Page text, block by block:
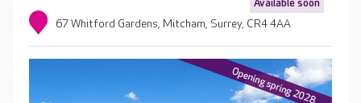
Available soon
67 Whitford Gardens, Mitcham, Surrey, CR4 4AA